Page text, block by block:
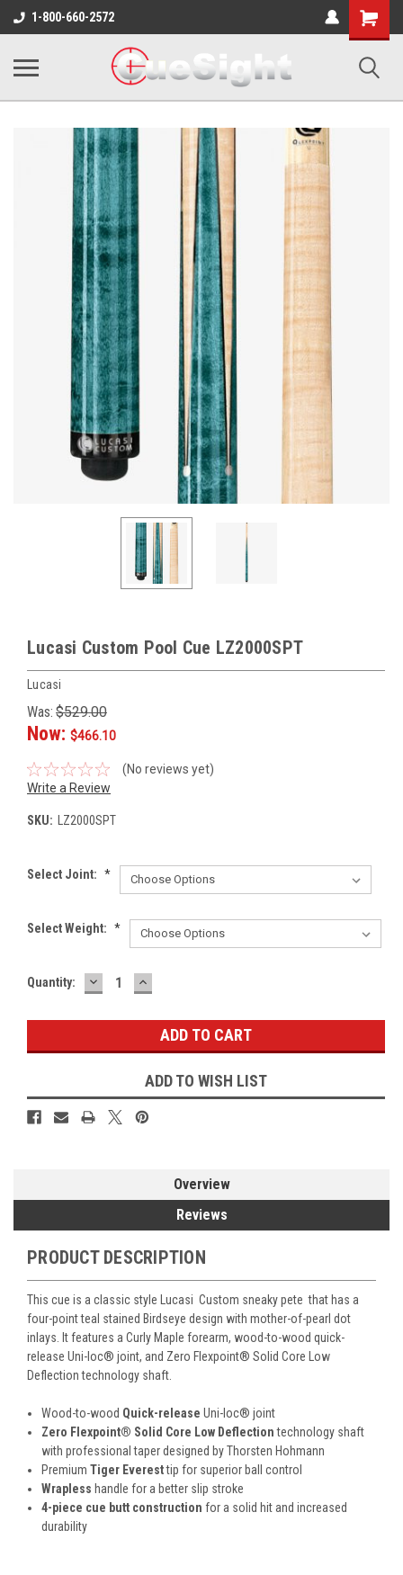
1-800-660-2572
Shopping
Cart
Lucasi Custom Pool Cue LZ2000SPT
Lucasi
Was: $529.00
Now: $466.10
(No reviews yet)
Write a Review
SKU: LZ2000SPT
Select Joint: *
Select Weight: *
Current
Quantity: DECREASE
QUANTITY:
INCREASE
QUANTITY:
ADD TO WISH LIST
Overview
Reviews
PRODUCT DESCRIPTION
This cue is a classic style Lucasi Custom sneaky pete that has a
four-point teal stained Birdseye design with mother-of-pearl dot
inlays. It features a Curly Maple forearm, wood-to-wood quick-
release Uni-loc® joint, and Zero Flexpoint® Solid Core Low
Deflection technology shaft.
Wood-to-wood Quick-release Uni-loc® joint
Zero Flexpoint® Solid Core Low Deflectiontechnology shaft
with professional taper designed by Thorsten Hohmann
PremiumTiger Everesttip for superior ball control
Wrapless handle for a better slip stroke
4-piece cue butt construction for a solid hit and increased
durability